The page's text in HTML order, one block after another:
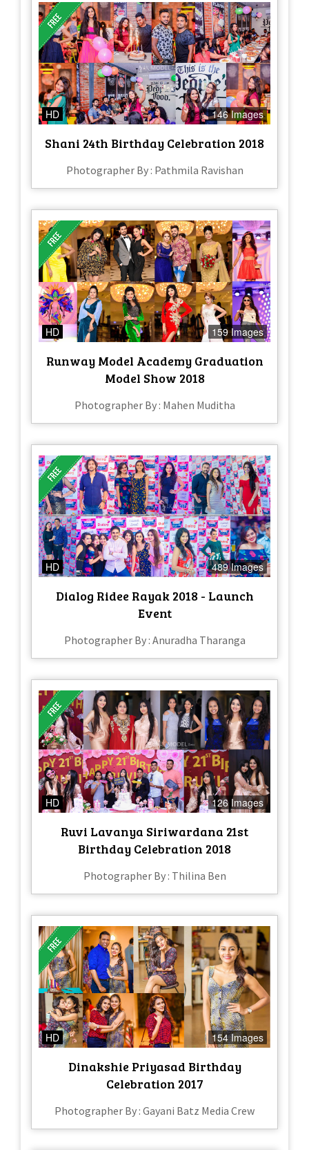
HD 146 Images
Shani 24th Birthday Celebration 2018
Photographer By : Pathmila Ravishan
HD 159 Images
Runway Model Academy Graduation
Model Show 2018
Photographer By : Mahen Muditha
HD 489 Images
Dialog Ridee Rayak 2018 - Launch
Event
Photographer By : Anuradha Tharanga
HD 126 Images
Ruvi Lavanya Siriwardana 21st
Birthday Celebration 2018
Photographer By : Thilina Ben
HD 154 Images
Dinakshie Priyasad Birthday
Celebration 2017
Photographer By : Gayani Batz Media Crew